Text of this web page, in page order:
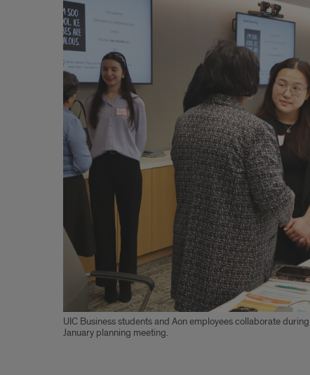
Business
Students
Drive
Financial
Literacy
at
Solorio
High
School
UIC Business students and Aon employees collaborate
January planning meeting.